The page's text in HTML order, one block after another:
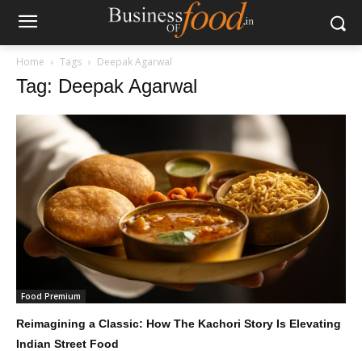
Home Tags Deepak Agarwal
Tag: Deepak Agarwal
Food Premium
Reimagining a Classic: How The Kachori Story Is Elevating
Indian Street Food